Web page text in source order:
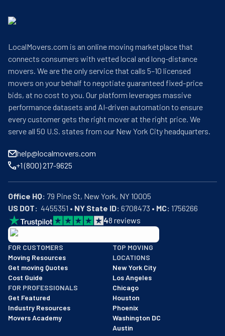
LocalMovers.com is an online moving marketplace that
connects consumers with vetted local and long-distance
movers. We are the only service that calls 5–10 licensed
movers on your behalf to negotiate guaranteed fixed-price
bids, at no cost to you. Our platform leverages massive
performance datasets and AI-driven automation to ensure
every customer gets the right mover at the right price. We
serve all 50 U.S. states from our New York City headquarters.
help@localmovers.com
+1 (800) 217-9625
Office HQ:
US DOT:
  4455351 •
NY State ID: 6708473 • MC: 1756266
48 reviews
BBB: Rating A+
As of: 12/08/2025
We are a BBB accredited business with an A+ rating as of
FOR CUSTOMERS
Moving Resources
Get moving Quotes
Cost Guide
FOR PROFESSIONALS
Get Featured
Industry Resources
Movers Academy
TOP MOVING
LOCATIONS
New York City
Los Angeles
Chicago
Houston
Phoenix
Washington DC
Austin